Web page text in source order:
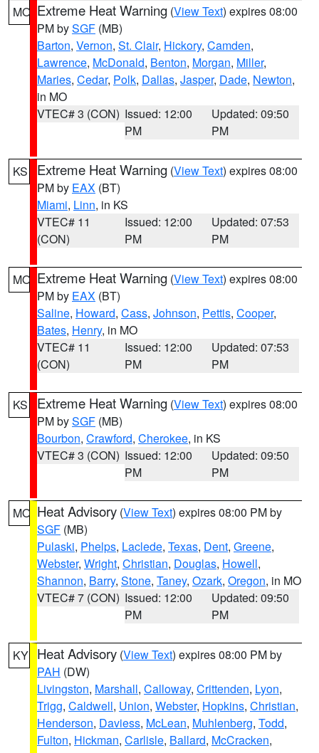
MO Extreme Heat Warning (View Text) expires 08:00
PM bySGF (MB)
Barton, Vernon, St. Clair, Hickory, Camden,
Lawrence, McDonald, Benton, Morgan, Miller,
Maries, Cedar, Polk, Dallas, Jasper, Dade, Newton,
in MO
VTEC# 3 (CON) Issued: 12:00
PM
Updated: 09:50
PM
KS Extreme Heat Warning (View Text) expires 08:00
PM by EAX (BT)
Miami, Linn, in KS
VTEC# 11
(CON)
Issued: 12:00
PM
Updated: 07:53
PM
MO Extreme Heat Warning (View Text) expires 08:00
PM by EAX (BT)
Saline, Howard, Cass, Johnson, Pettis, Cooper,
Bates, Henry, in MO
VTEC# 11
(CON)
Issued: 12:00
PM
Updated: 07:53
PM
KS Extreme Heat Warning (View Text) expires 08:00
PM bySGF (MB)
Bourbon, Crawford, Cherokee, in KS
VTEC# 3 (CON) Issued: 12:00
PM
Updated: 09:50
PM
MO Heat Advisory (View Text) expires 08:00 PM by
SGF (MB)
Pulaski, Phelps, Laclede, Texas, Dent, Greene,
Webster, Wright, Christian, Douglas, Howell,
Shannon, Barry, Stone, Taney, Ozark, Oregon, in MO
VTEC# 7 (CON) Issued: 12:00
PM
Updated: 09:50
PM
KY Heat Advisory (View Text) expires 08:00 PM by
PAH (DW)
Livingston, Marshall, Calloway, Crittenden, Lyon,
Trigg, Caldwell, Union, Webster, Hopkins, Christian,
Henderson, Daviess, McLean, Muhlenberg, Todd,
Fulton, Hickman, Carlisle, Ballard, McCracken,